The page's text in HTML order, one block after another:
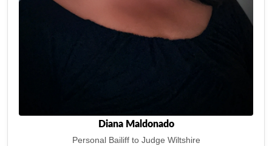
Diana Maldonado
Personal Bailiff to Judge Wiltshire